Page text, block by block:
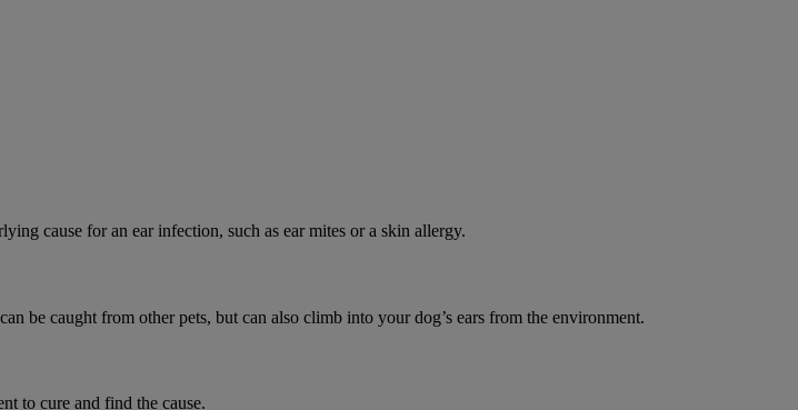
cause for an ear infection, such as ear mites or a skin allergy.
be caught from other pets, but can also climb into your dog’s ears from the environment.
to cure and find the cause.